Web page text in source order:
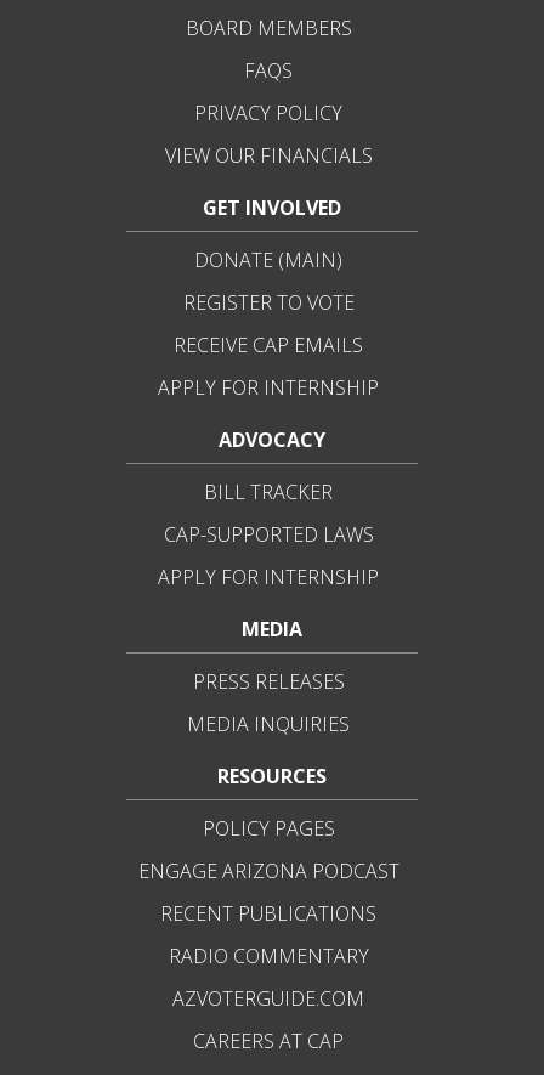
BOARD MEMBERS
FAQS
PRIVACY POLICY
VIEW OUR FINANCIALS
GET INVOLVED
DONATE (MAIN)
REGISTER TO VOTE
RECEIVE CAP EMAILS
APPLY FOR INTERNSHIP
ADVOCACY
BILL TRACKER
CAP-SUPPORTED LAWS
APPLY FOR INTERNSHIP
MEDIA
PRESS RELEASES
MEDIA INQUIRIES
RESOURCES
POLICY PAGES
ENGAGE ARIZONA PODCAST
RECENT PUBLICATIONS
RADIO COMMENTARY
AZVOTERGUIDE.COM
CAREERS AT CAP